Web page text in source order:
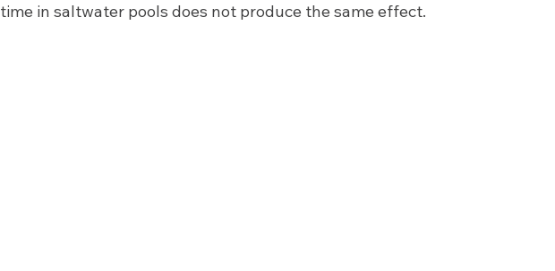
time in saltwater pools does not produce the same effect.